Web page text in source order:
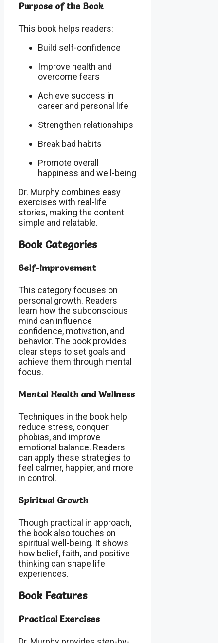
Purpose of the Book
This book helps readers:
Build self-confidence
Improve health and
overcome fears
Achieve success in
career and personal life
Strengthen relationships
Break bad habits
Promote overall
happiness and well-being
Dr. Murphy combines easy
exercises with real-life
stories, making the content
simple and relatable.
Book Categories
Self-Improvement
This category focuses on
personal growth. Readers
learn how the subconscious
mind can influence
confidence, motivation, and
behavior. The book provides
clear steps to set goals and
achieve them through mental
focus.
Mental Health and Wellness
Techniques in the book help
reduce stress, conquer
phobias, and improve
emotional balance. Readers
can apply these strategies to
feel calmer, happier, and more
in control.
Spiritual Growth
Though practical in approach,
the book also touches on
spiritual well-being. It shows
how belief, faith, and positive
thinking can shape life
experiences.
Book Features
Practical Exercises